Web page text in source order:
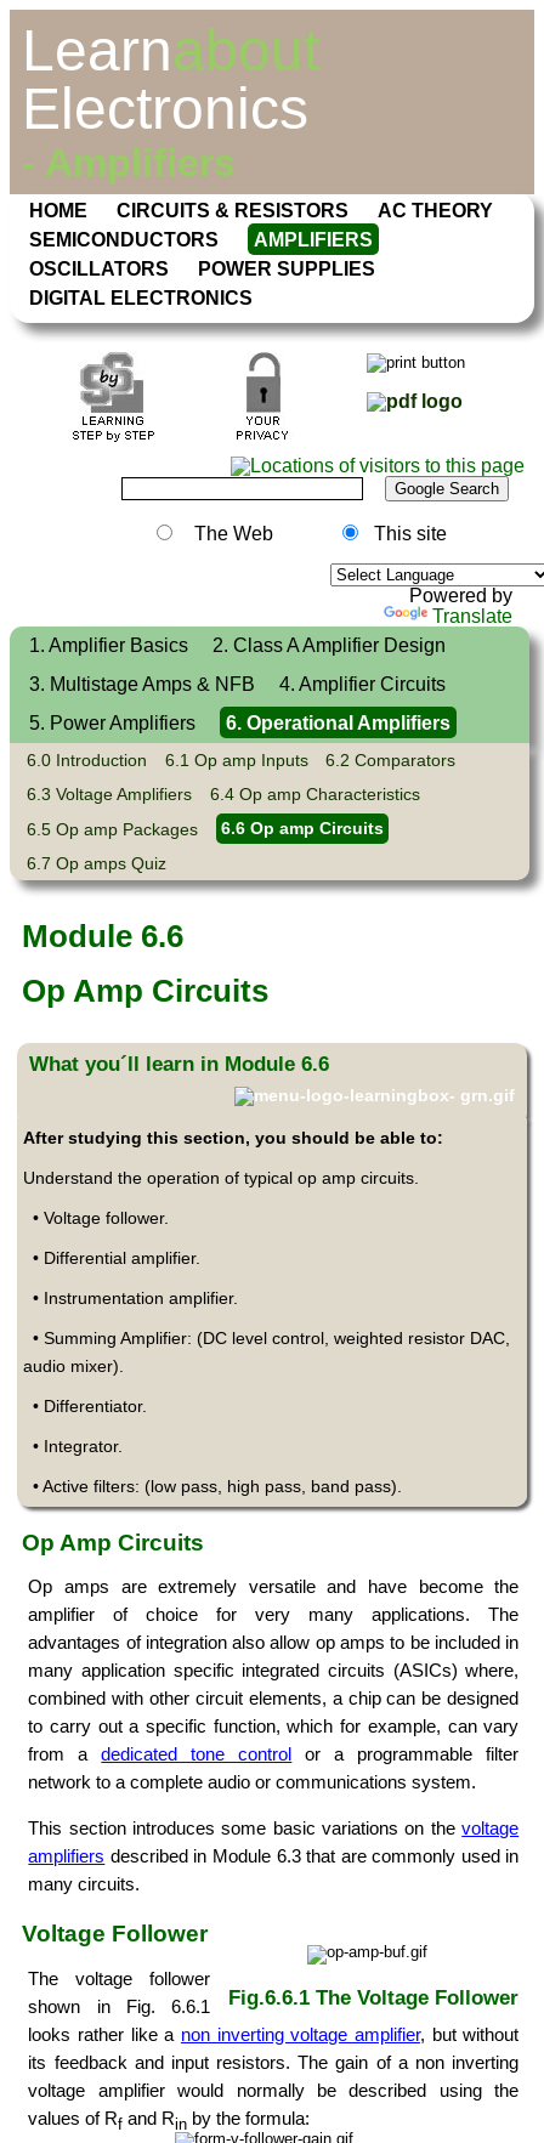
Learnabout
Electronics
- Amplifiers
HOME CIRCUITS & RESISTORS
AC THEORY
SEMICONDUCTORS
AMPLIFIERS
OSCILLATORS
POWER SUPPLIES
DIGITAL ELECTRONICS
The Web This site
Powered by
Translate
1. Amplifier Basics
2. Class A Amplifier Design
3. Multistage Amps & NFB
4. Amplifier Circuits
5. Power Amplifiers
6. Operational Amplifiers
6.0 Introduction 6.1 Op amp Inputs
6.2 Comparators
6.3 Voltage Amplifiers
6.4 Op amp Characteristics
6.5 Op amp Packages
6.6 Op amp Circuits
6.7 Op amps Quiz
Module 6.6
Op Amp Circuits
What you´ll learn in Module 6.6
After studying this section, you should be able to:
Understand the operation of typical op amp circuits.
• Voltage follower.
• Differential amplifier.
• Instrumentation amplifier.
• Summing Amplifier: (DC level control, weighted resistor DAC,
audio mixer).
• Differentiator.
• Integrator.
• Active filters: (low pass, high pass, band pass).
Op Amp Circuits
Op amps are extremely versatile and have become the
amplifier of choice for very many applications. The
advantages of integration also allow op amps to be included in
many application specific integrated circuits (ASICs) where,
combined with other circuit elements, a chip can be designed
to carry out a specific function, which for example, can vary
from adedicated tone control or a programmable filter
network to a complete audio or communications system.
This section introduces some basic variations on thevoltage
amplifiers described in Module 6.3 that are commonly used in
many circuits.
Voltage Follower
Fig.6.6.1 The Voltage Follower
The voltage follower
shown in Fig. 6.6.1
looks rather like a non inverting voltage amplifier, but without
its feedback and input resistors. The gain of a non inverting
voltage amplifier would normally be described using the
values of Rf and Rin by the formula: